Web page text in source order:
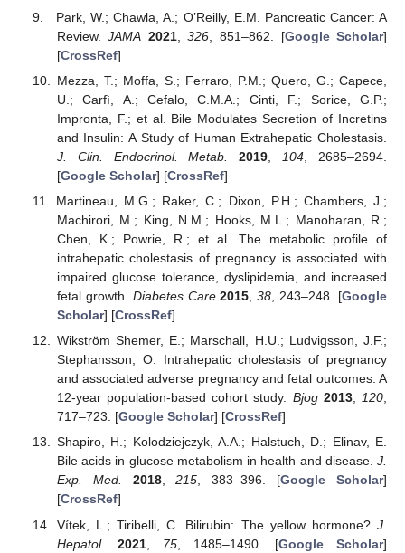
Park, W.; Chawla, A.; O’Reilly, E.M. Pancreatic Cancer: A
Review.JAMA 2021,326 , 851–862. [Google Scholar]
[CrossRef]
Mezza, T.; Moffa, S.; Ferraro, P.M.; Quero, G.; Capece,
U.; Carfì, A.; Cefalo, C.M.A.; Cinti, F.; Sorice, G.P.;
Impronta, F.; et al. Bile Modulates Secretion of Incretins
and Insulin: A Study of Human Extrahepatic Cholestasis.
J. Clin. Endocrinol. Metab.
2019 104 , 2685–2694.
[Google Scholar] [CrossRef]
Martineau, M.G.; Raker, C.; Dixon, P.H.; Chambers, J.;
Machirori, M.; King, N.M.; Hooks, M.L.; Manoharan, R.;
Chen, K.; Powrie, R.; et al. The metabolic profile of
intrahepatic cholestasis of pregnancy is associated with
impaired glucose tolerance, dyslipidemia, and increased
fetal growth. Diabetes Care 2015 ,38 , 243–248. [Google
Scholar] [CrossRef]
Wikström Shemer, E.; Marschall, H.U.; Ludvigsson, J.F.;
Stephansson, O. Intrahepatic cholestasis of pregnancy
and associated adverse pregnancy and fetal outcomes: A
12-year population-based cohort study. Bjog 2013,120,
717–723. [Google Scholar] [CrossRef]
Shapiro, H.; Kolodziejczyk, A.A.; Halstuch, D.; Elinav, E.
Bile acids in glucose metabolism in health and disease. J.
Exp. Med.
2018,215, 383–396. [Google Scholar]
[CrossRef]
Vítek, L.; Tiribelli, C. Bilirubin: The yellow hormone? J.
Hepatol.
2021, 75, 1485–1490. [Google Scholar]